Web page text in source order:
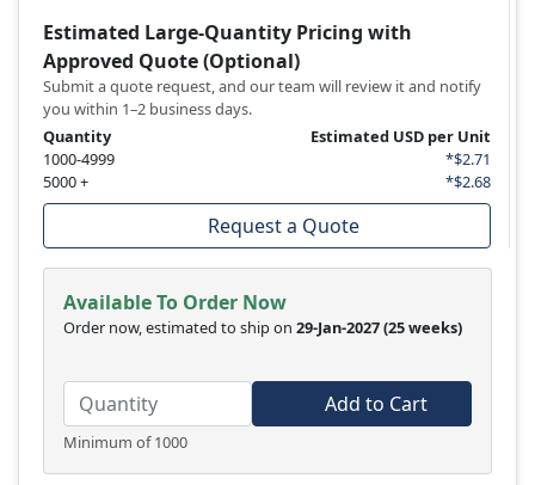
Estimated Large-Quantity Pricing with
Approved Quote (Optional)
Submit a quote request, and our team will review it and notify
you within 1–2 business days.
Quantity
Estimated USD per Unit
1000-4999
*$2.71
5000 +
*$2.68
Request a Quote
Available To Order Now
Order now, estimated to ship on 29-Jan-2027(25 weeks)
Minimum of 1000
Add to Cart